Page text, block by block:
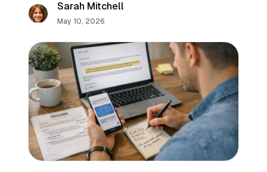
Sarah Mitchell
May 10, 2026